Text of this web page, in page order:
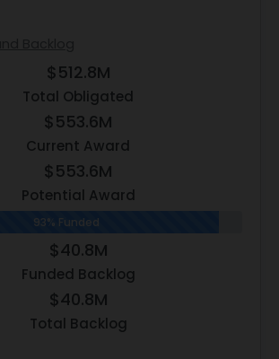
$512.8M
Total Obligated
$553.6M
Current Award
$553.6M
Potential Award
93% Funded
$40.8M
Funded Backlog
$40.8M
Total Backlog